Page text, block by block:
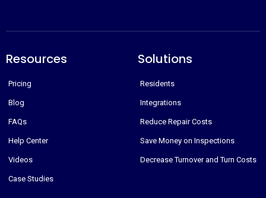
Resources
Pricing
Blog
FAQs
Help Center
Videos
Case Studies
Solutions
Residents
Integrations
Reduce Repair Costs
Save Money on Inspections
Decrease Turnover and Turn Costs